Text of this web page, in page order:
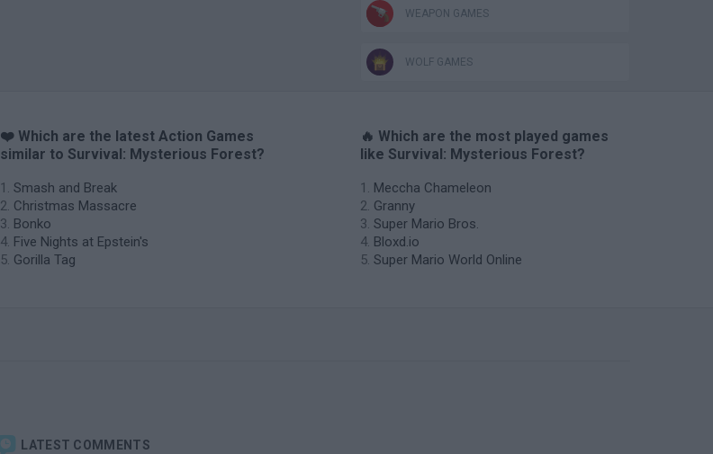
WEAPON GAMES
WOLF GAMES
❤️ Which are the latest Action Games
similar to Survival: Mysterious Forest?
Smash and Break
Christmas Massacre
Bonko
Five Nights at Epstein's
Gorilla Tag
🔥 Which are the most played games
like Survival: Mysterious Forest?
Meccha Chameleon
Granny
Super Mario Bros.
Bloxd.io
Super Mario World Online
LATEST COMMENTS